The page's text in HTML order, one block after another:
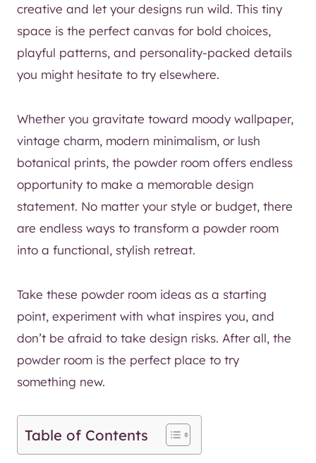
creative and let your designs run wild. This tiny
space is the perfect canvas for bold choices,
playful patterns, and personality-packed details
you might hesitate to try elsewhere.
Whether you gravitate toward moody wallpaper,
vintage charm, modern minimalism, or lush
botanical prints, the powder room offers endless
opportunity to make a memorable design
statement. No matter your style or budget, there
are endless ways to transform a powder room
into a functional, stylish retreat.
Take these powder room ideas as a starting
point, experiment with what inspires you, and
don’t be afraid to take design risks. After all, the
powder room is the perfect place to try
something new.
Table of Contents